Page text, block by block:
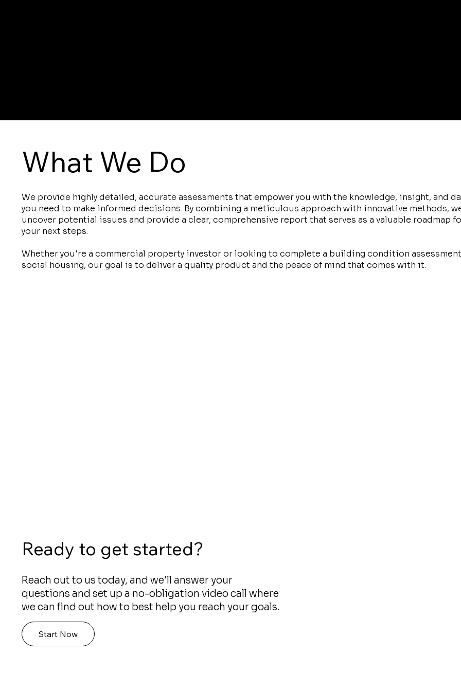
Ready to get started?
Reach out to us today, and we'll answer your
questions and set up a no-obligation video call where
we can find out how to best help you reach your goals.
Start Now
What We Do
We provide highly detailed, accurate assessments that empower you with the knowledge, insight, and
you need to make informed decisions. By combining a meticulous approach with innovative methods,
uncover potential issues and provide a clear, comprehensive report that serves as a valuable roadmap
your next steps.
Whether you're a commercial property investor or looking to complete a building condition
social housing, our goal is to deliver a quality product and the peace of mind that comes with it.